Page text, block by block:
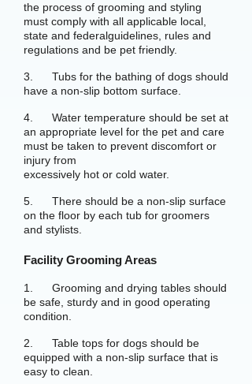
the process of grooming and styling
must comply with all applicable local,
state and federalguidelines, rules and
regulations and be pet friendly.
3. Tubs for the bathing of dogs should
have a non-slip bottom surface.
4. Water temperature should be set at
an appropriate level for the pet and care
must be taken to prevent discomfort or
injury from
excessively hot or cold water.
5. There should be a non-slip surface
on the floor by each tub for groomers
and stylists.
Facility Grooming Areas
1. Grooming and drying tables should
be safe, sturdy and in good operating
condition.
2. Table tops for dogs should be
equipped with a non-slip surface that is
easy to clean.